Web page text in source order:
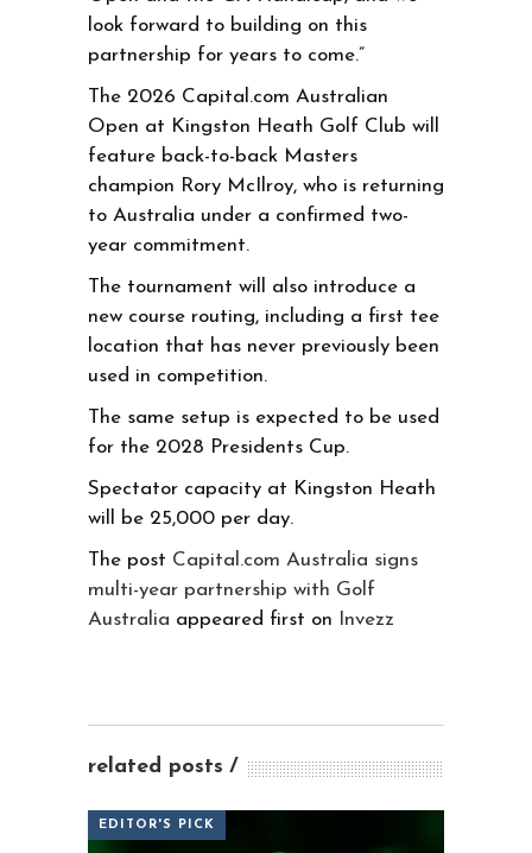
look forward to building on this
partnership for years to come.”
The 2026 Capital.com Australian
Open at Kingston Heath Golf Club will
feature back-to-back Masters
champion Rory McIlroy, who is returning
to Australia under a confirmed two-
year commitment.
The tournament will also introduce a
new course routing, including a first tee
location that has never previously been
used in competition.
The same setup is expected to be used
for the 2028 Presidents Cup.
Spectator capacity at Kingston Heath
will be 25,000 per day.
The post Capital.com Australia signs
multi-year partnership with Golf
Australia appeared first on Invezz
related posts
EDITOR'S PICK